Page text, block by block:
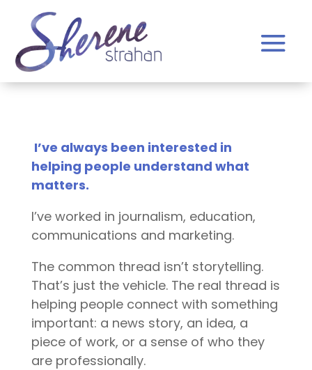
I’ve always been interested in
helping people understand what
matters.
I’ve worked in journalism, education,
communications and marketing.
The common thread isn’t storytelling.
That’s just the vehicle. The real thread is
helping people connect with something
important: a news story, an idea, a
piece of work, or a sense of who they
are professionally.